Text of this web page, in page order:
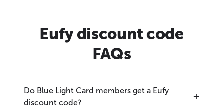
Eufy discount code
FAQs
Do Blue Light Card members get a Eufy
discount code?